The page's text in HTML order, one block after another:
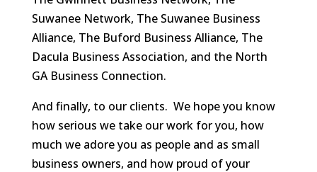
Suwanee Network, The Suwanee Business
Alliance, The Buford Business Alliance, The
Dacula Business Association, and the North
GA Business Connection.
And finally, to our clients. We hope you know
how serious we take our work for you, how
much we adore you as people and as small
business owners, and how proud of your